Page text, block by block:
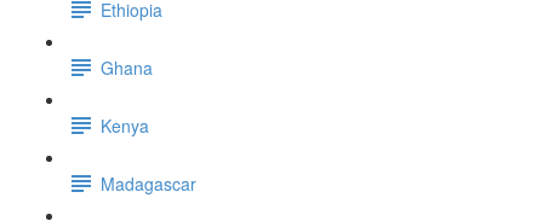
Ethiopia
Ghana
Kenya
Madagascar